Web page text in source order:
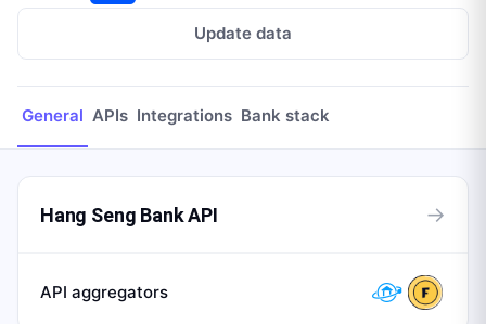
Update data
General APIs Integrations Bank stack
Hang Seng Bank API →
API aggregators